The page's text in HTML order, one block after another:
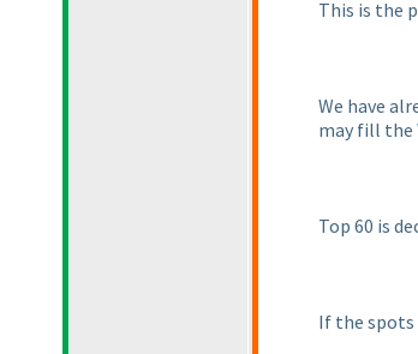
This is the
We have
may fill the
Top 60 is
If the spots